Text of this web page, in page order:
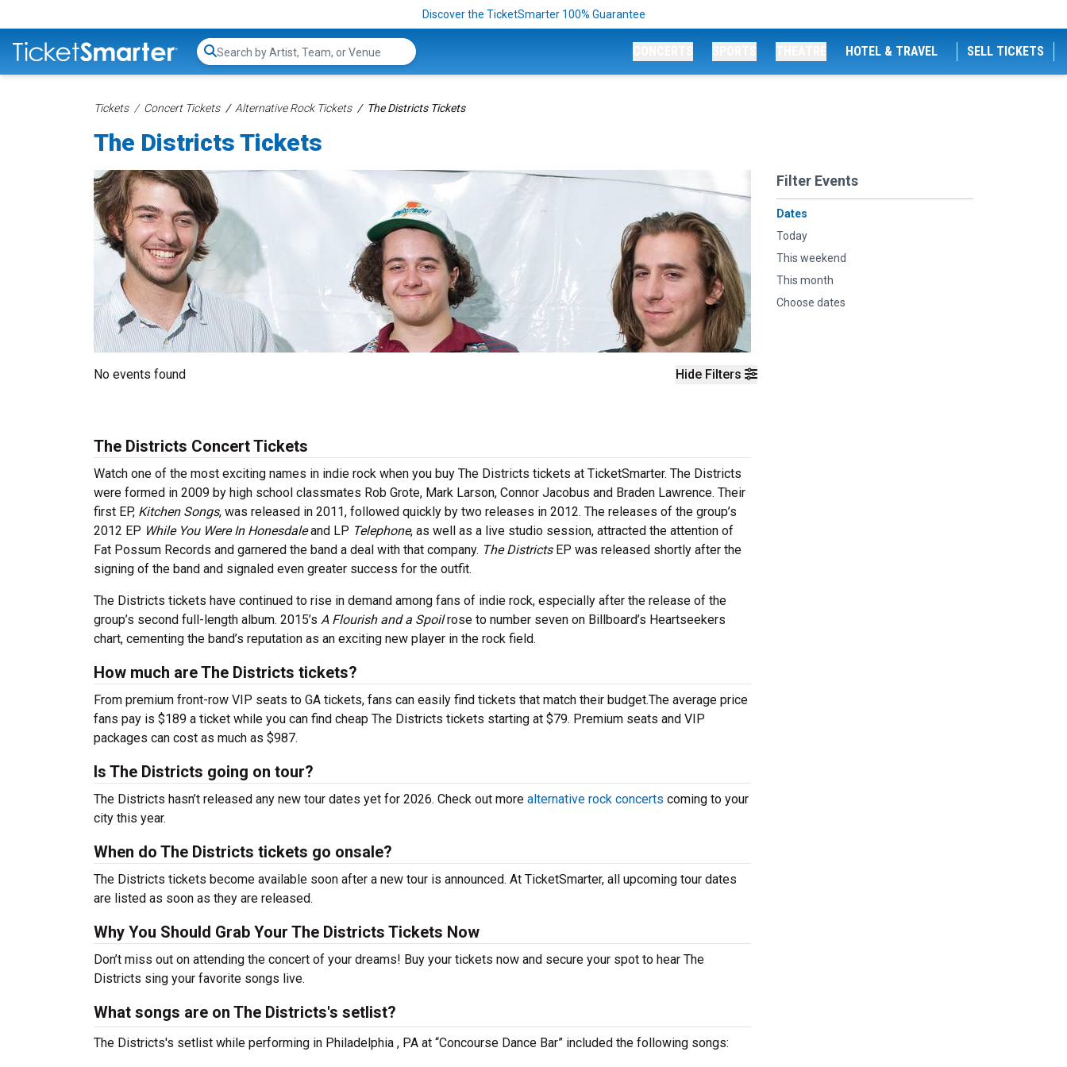
Discover the TicketSmarter 100% Guarantee
Search...
HOTEL & TRAVEL SELL TICKETS
Tickets Concert Tickets Alternative Rock Tickets The Districts Tickets
The Districts Tickets
Hide Filters
Filter Events
Dates
Today
This weekend
This month
Choose dates
No events found
The Districts Concert Tickets
Watch one of the most exciting names in indie rock when you buy The Districts tickets at TicketSmarter. The Districts
were formed in 2009 by high school classmates Rob Grote, Mark Larson, Connor Jacobus and Braden Lawrence. Their
first EP, Kitchen Songs, was released in 2011, followed quickly by two releases in 2012. The releases of the group’s
2012 EP While You Were In Honesdaleand LP Telephone, as well as a live studio session, attracted the attention of
Fat Possum Records and garnered the band a deal with that company. The DistrictsEP was released shortly after the
signing of the band and signaled even greater success for the outfit.
The Districts tickets have continued to rise in demand among fans of indie rock, especially after the release of the
group’s second full-length album. 2015’s A Flourish and a Spoilrose to number seven on Billboard’s Heartseekers
chart, cementing the band’s reputation as an exciting new player in the rock field.
How much are The Districts tickets?
From premium front-row VIP seats to GA tickets, fans can easily find tickets that match their budget.The average price
fans pay is $189 a ticket while you can find cheap The Districts tickets starting at $79. Premium seats and VIP
packages can cost as much as $987.
Is The Districts going on tour?
The Districts hasn’t released any new tour dates yet for 2026. Check out more alternative rock concerts coming to your
city this year.
When do The Districts tickets go onsale?
The Districts tickets become available soon after a new tour is announced. At TicketSmarter, all upcoming tour dates
are listed as soon as they are released.
Why You Should Grab Your The Districts Tickets Now
Don’t miss out on attending the concert of your dreams! Buy your tickets now and secure your spot to hear The
Districts sing your favorite songs live.
What songs are on The Districts's setlist?
The Districts's setlist while performing in Philadelphia , PA at “Concourse Dance Bar” included the following songs: